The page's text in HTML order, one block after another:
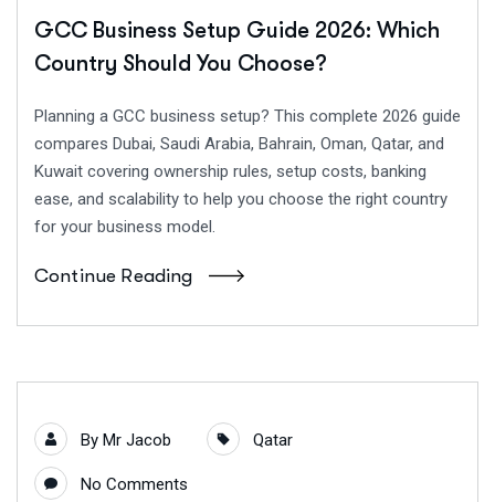
GCC Business Setup Guide 2026: Which
Country Should You Choose?
Planning a GCC business setup? This complete 2026 guide
compares Dubai, Saudi Arabia, Bahrain, Oman, Qatar, and
Kuwait covering ownership rules, setup costs, banking
ease, and scalability to help you choose the right country
for your business model.
Continue Reading
By Mr Jacob Qatar
No Comments